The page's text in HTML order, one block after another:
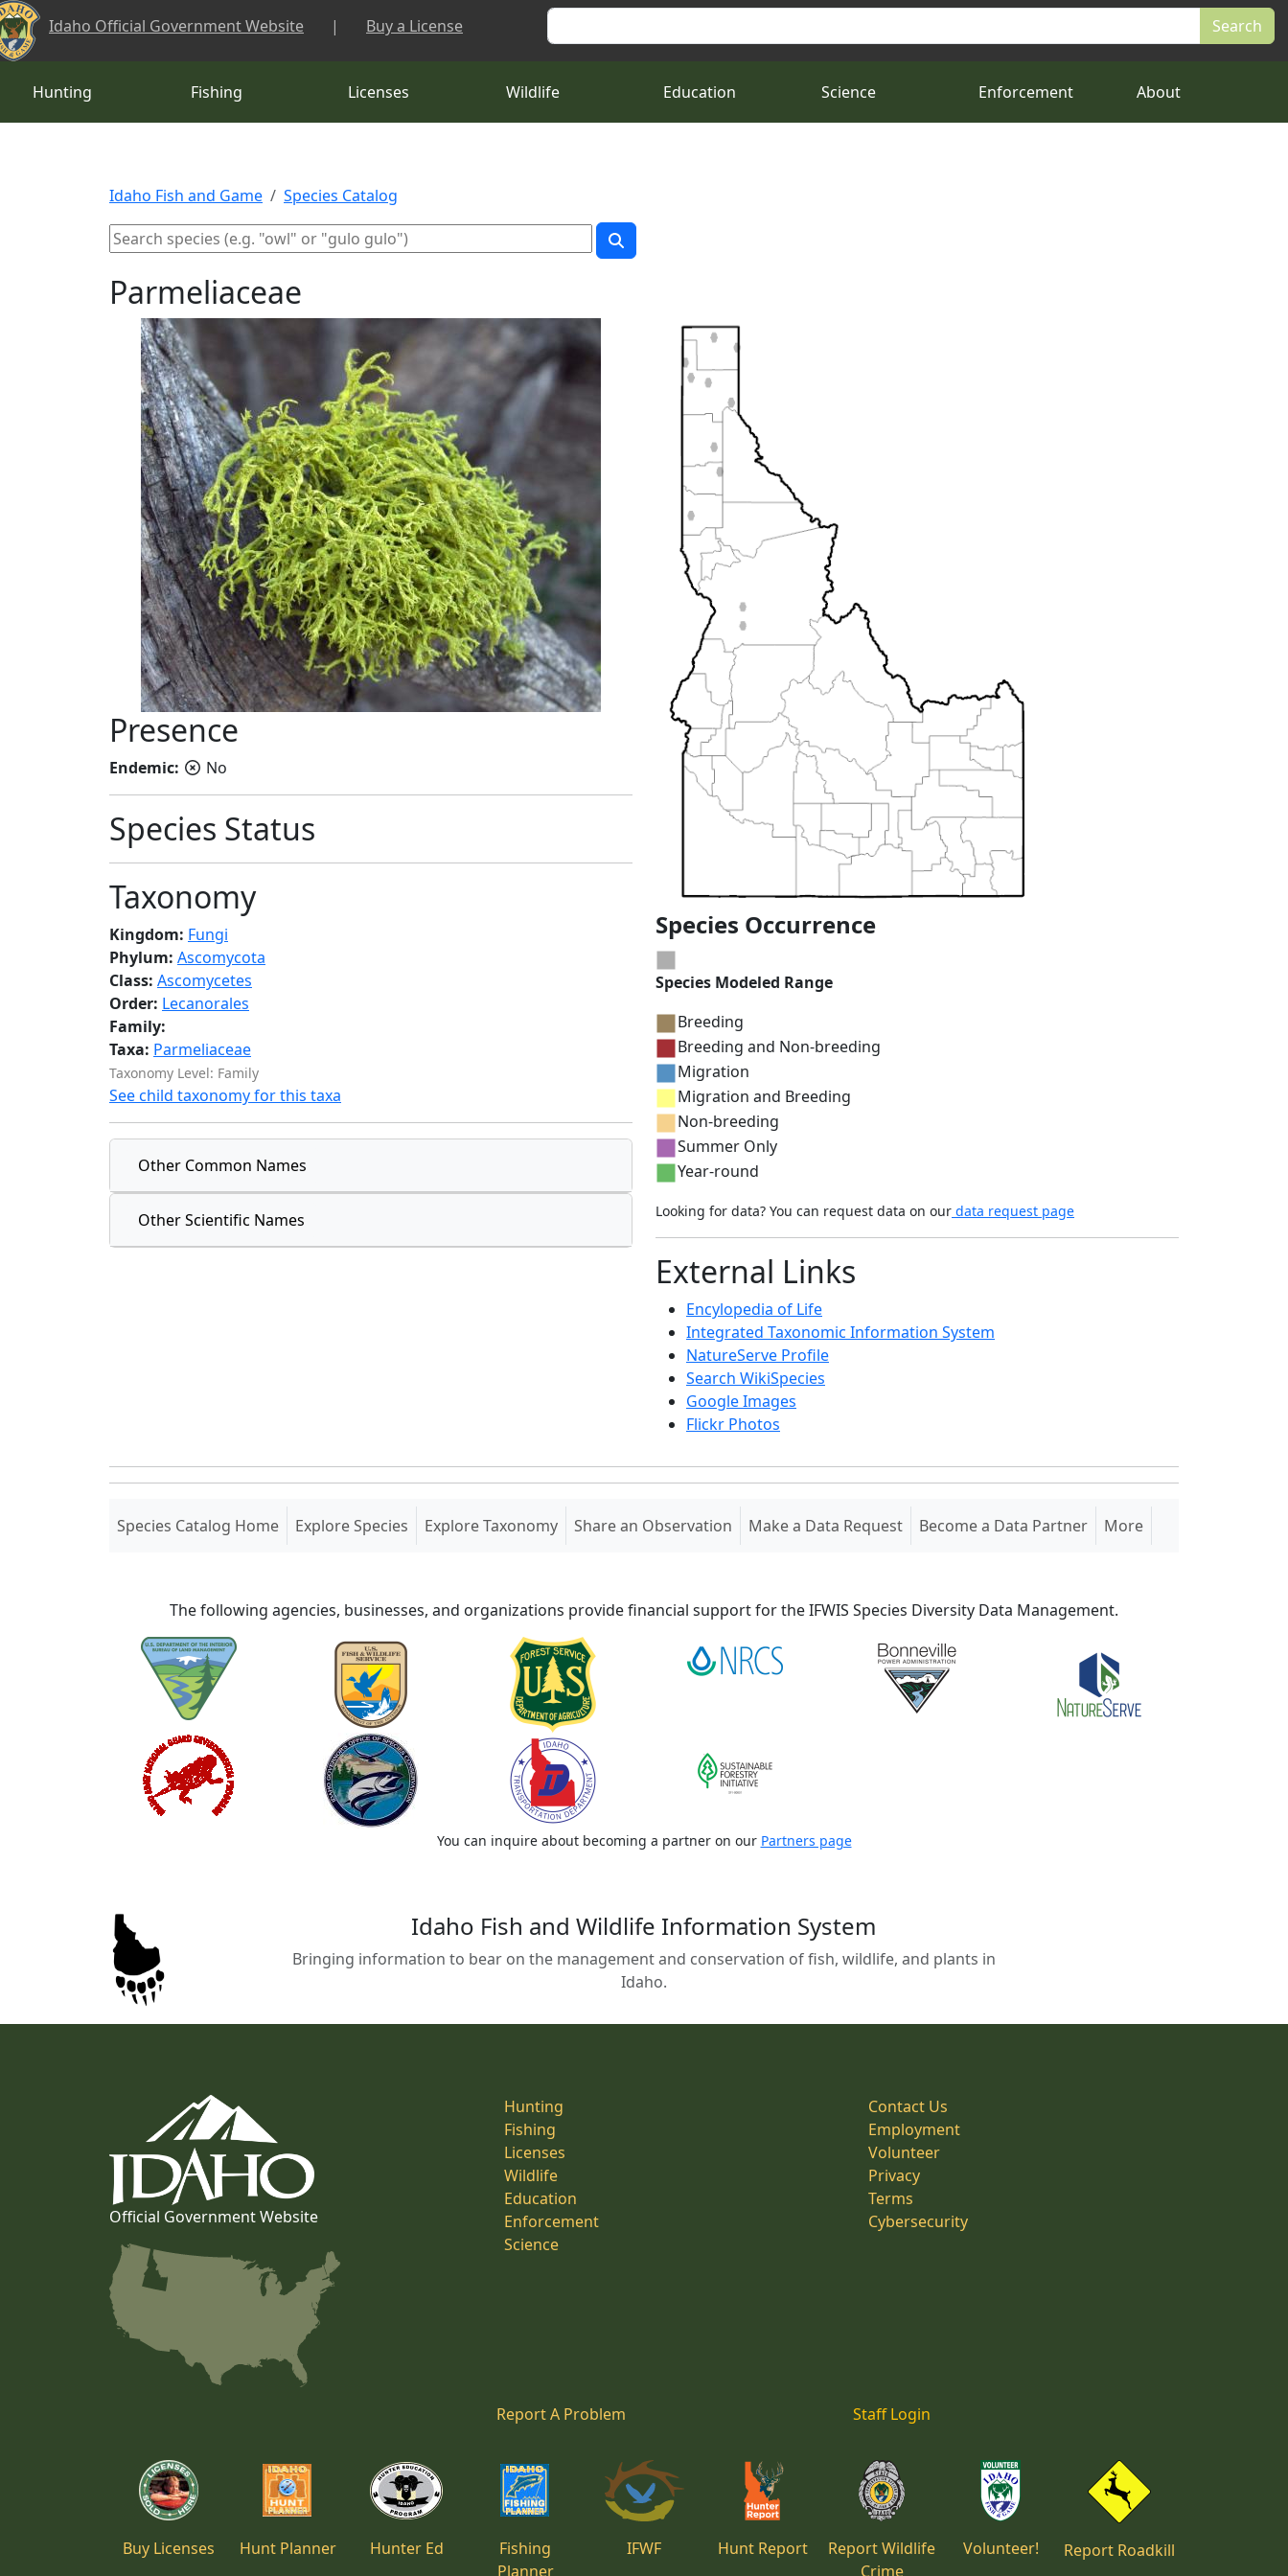
Skip to main content
Idaho Official Government Website | Buy a License Search
Hunting Fishing Licenses Wildlife Education Science Enforcement About
Idaho Fish and Game Species Catalog
Parmeliaceae
Presence
Endemic: No
Species Status
Taxonomy
Kingdom: Fungi
Phylum: Ascomycota
Class: Ascomycetes
Order: Lecanorales
Family:
Taxa: Parmeliaceae
Taxonomy Level: Family
See child taxonomy for this taxa
Other Common Names
Other Scientific Names
Species Occurrence
Species Modeled Range
Breeding
Breeding and Non-breeding
Migration
Migration and Breeding
Non-breeding
Summer Only
Year-round
Looking for data? You can request data on our data request page
External Links
Encylopedia of Life
Integrated Taxonomic Information System
NatureServe Profile
Search WikiSpecies
Google Images
Flickr Photos
Species Catalog Home(current)
Explore Species Explore Taxonomy Share an Observation Make a Data Request Become a Data Partner More
The following agencies, businesses, and organizations provide financial support for the IFWIS Species Diversity Data Management.
You can inquire about becoming a partner on our Partners page
Idaho Fish and Wildlife Information System
Bringing information to bear on the management and conservation of fish, wildlife, and plants in
Idaho.
Official Government Website
Hunting
Fishing
Licenses
Wildlife
Education
Enforcement
Science
Contact Us
Employment
Volunteer
Privacy
Terms
Cybersecurity
Report A Problem Staff Login
Buy Licenses Hunt Planner Hunter Ed
Fishing
Planner
IFWF Hunt Report
Report Wildlife
Crime
Volunteer! Report Roadkill